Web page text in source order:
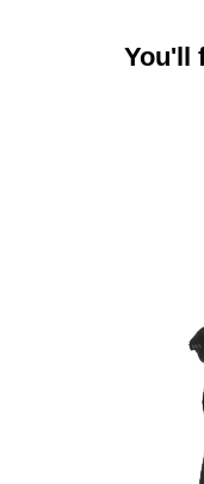
You'll